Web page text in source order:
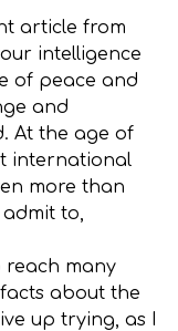
article from
intelligence
of peace and
and
At the age of
international
more than
to,
reach many
about the
up trying, as I